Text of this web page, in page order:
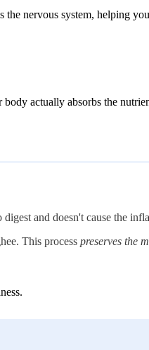
the nervous system, helping
actually absorbs the
digest and doesn't cause the
This process preserves the